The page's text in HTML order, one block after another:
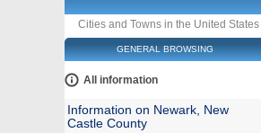
Cities and Towns in the United States
GENERAL BROWSING
All information
Information on Newark, New
Castle County